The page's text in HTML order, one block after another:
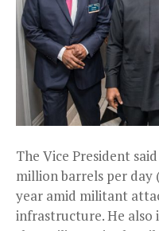
The Vice President
million barrels per
year amid militant
infrastructure. He also